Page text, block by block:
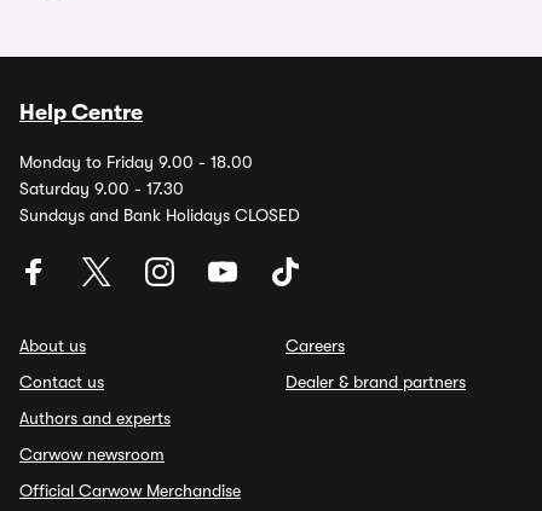
Help Centre
Monday to Friday 9.00 - 18.00
Saturday 9.00 - 17.30
Sundays and Bank Holidays CLOSED
About us
Contact us
Authors and experts
Carwow newsroom
Official Carwow Merchandise
Careers
Dealer & brand partners